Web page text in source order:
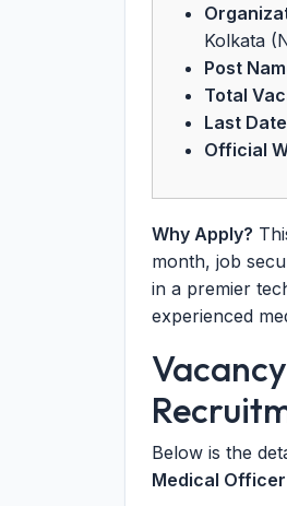
Kolkata
Post
Total
Last
Official
Why Apply?
month, job
in a premier
experienced
Below is the
Medical